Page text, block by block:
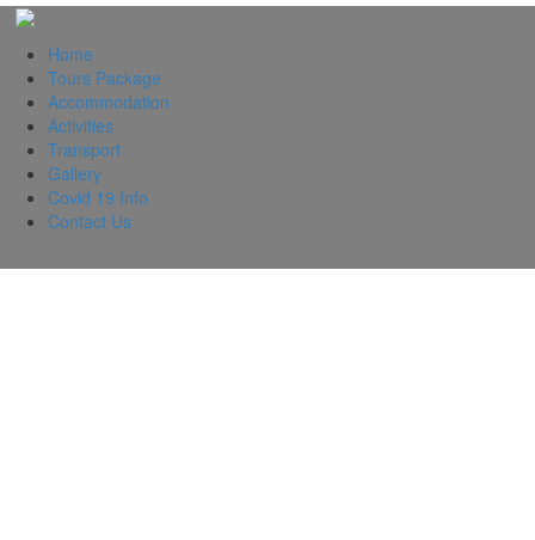
Home
Tours Package
Accommodation
Activities
Transport
Gallery
Covid 19 Info
Contact Us